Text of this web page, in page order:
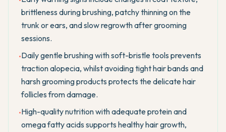
brittleness during brushing, patchy thinning on the
trunk or ears, and slow regrowth after grooming
sessions.
•Daily gentle brushing with soft-bristle tools prevents
traction alopecia, whilst avoiding tight hair bands and
harsh grooming products protects the delicate hair
follicles from damage.
•High-quality nutrition with adequate protein and
omega fatty acids supports healthy hair growth,